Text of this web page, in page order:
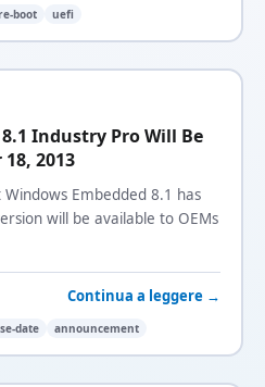
boot uefi
Industry Pro Will Be
2013
Embedded 8.1 has
will be available to OEMs
Continua a leggere →
date announcement